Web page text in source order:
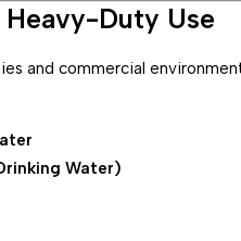
Duty Use
and commercial
Water)